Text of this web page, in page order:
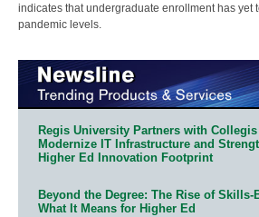
indicates that undergraduate enrollment has yet
pandemic levels.
Regis University Partners with
Modernize IT Infrastructure and
Higher Ed Innovation Footprint
Beyond the Degree: The Rise of Skills-
What It Means for Higher Ed